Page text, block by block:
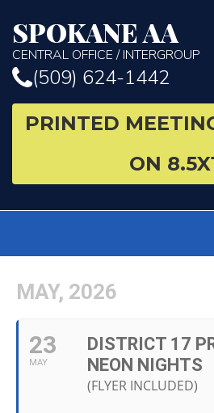
SPOKANE AA
CENTRAL OFFICE / INTERGROUP
(509) 624-1442
PRINTED
ON
MAY, 2026
23
MAY
DISTRICT 17
NEON NIGHTS
(FLYER INCLUDED)